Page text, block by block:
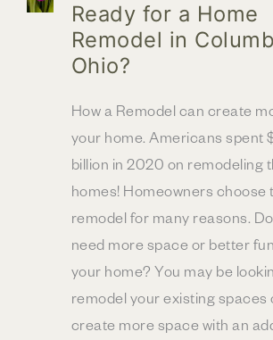
Ready for a Home
Remodel in
Ohio?
How a Remodel can create
your home. Americans spent
billion in 2020 on remodeling
homes! Homeowners choose
remodel for many reasons.
need more space or better
your home? You may be
remodel your existing spaces
create more space with an